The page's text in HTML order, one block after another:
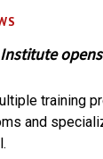
training
and